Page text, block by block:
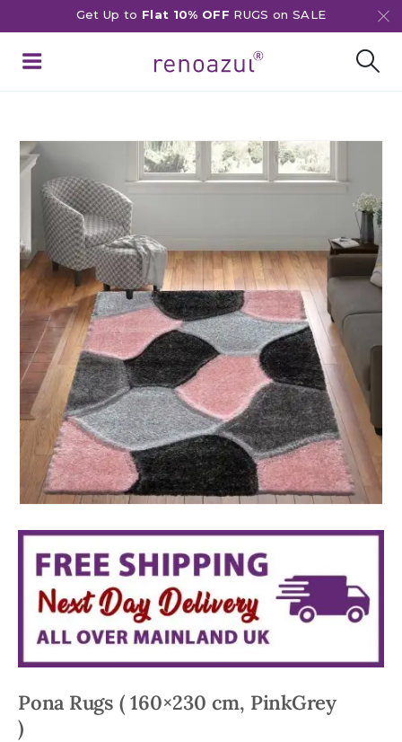
Get Up to Flat 10% OFF RUGS on SALE
Pona Rugs ( 160×230 cm, PinkGrey
)